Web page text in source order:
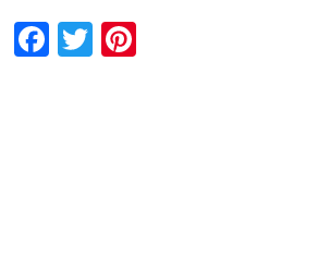
Facebook
TwitterPinterest